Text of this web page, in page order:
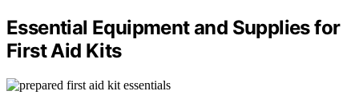
Essential Equipment and Supplies for
First Aid Kits